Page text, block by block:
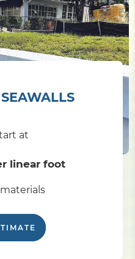
at
linear foot